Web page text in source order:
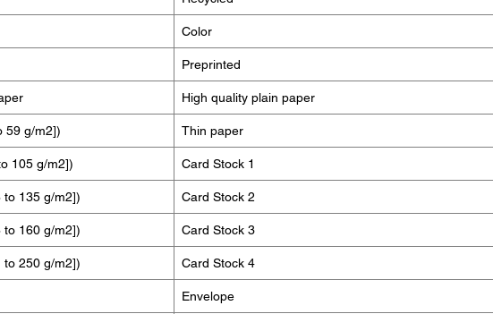
Color
Preprinted
High quality plain paper
59 g/m2]) Thin paper
105 g/m2]) Card Stock 1
to 135 g/m2]) Card Stock 2
to 160 g/m2]) Card Stock 3
to 250 g/m2]) Card Stock 4
Envelope